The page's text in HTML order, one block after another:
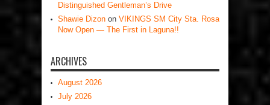
Distinguished Gentleman’s Drive
Shawie Dizon on VIKINGS SM City Sta. Rosa
Now Open — The First in Laguna!!
ARCHIVES
August 2026
July 2026